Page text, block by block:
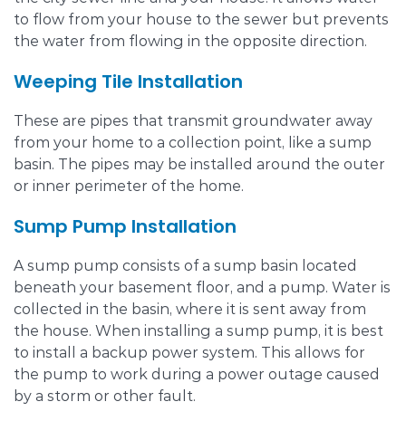
to flow from your house to the sewer but prevents
the water from flowing in the opposite direction.
Weeping Tile Installation
These are pipes that transmit groundwater away
from your home to a collection point, like a sump
basin. The pipes may be installed around the outer
or inner perimeter of the home.
Sump Pump Installation
A sump pump consists of a sump basin located
beneath your basement floor, and a pump. Water is
collected in the basin, where it is sent away from
the house. When installing a sump pump, it is best
to install a backup power system. This allows for
the pump to work during a power outage caused
by a storm or other fault.